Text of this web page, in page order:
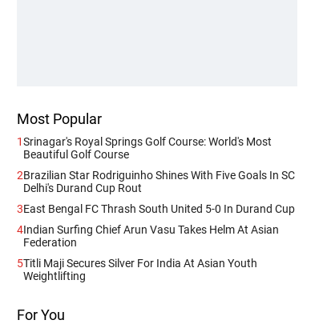
Most Popular
1Srinagar's Royal Springs Golf Course: World's Most
Beautiful Golf Course
2Brazilian Star Rodriguinho Shines With Five Goals In SC
Delhi's Durand Cup Rout
3East Bengal FC Thrash South United 5-0 In Durand Cup
4Indian Surfing Chief Arun Vasu Takes Helm At Asian
Federation
5Titli Maji Secures Silver For India At Asian Youth
Weightlifting
For You